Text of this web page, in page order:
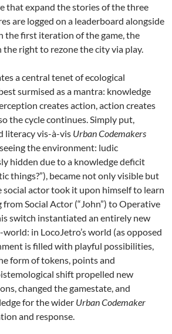
that expand the stories of the three
are logged on a leaderboard alongside
the first iteration of the game, the
the right to rezone the city via play.
a central tenet of ecological
surmised as a mantra: knowledge
creates action, action creates
the cycle continues. Simply put,
literacy vis-à-vis Urban Codemakers
the environment: ludic
hidden due to a knowledge deficit
things?”), became not only visible but
social actor took it upon himself to learn
Social Actor (“John”) to Operative
switch instantiated an entirely new
in LocoJetro’s world (as opposed
is filled with playful possibilities,
form of tokens, points and
shift propelled new
changed the gamestate, and
for the wider Urban Codemaker
and response.